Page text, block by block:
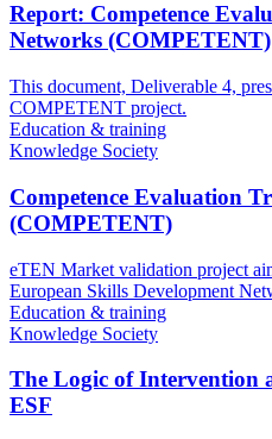
Report: Competence
Networks (COMPETENT)
This document, Deliverable 4,
COMPETENT project.
Education & training
Knowledge Society
Competence Evaluation
(COMPETENT)
eTEN Market validation project
European Skills Development
Education & training
Knowledge Society
The Logic of Intervention
ESF